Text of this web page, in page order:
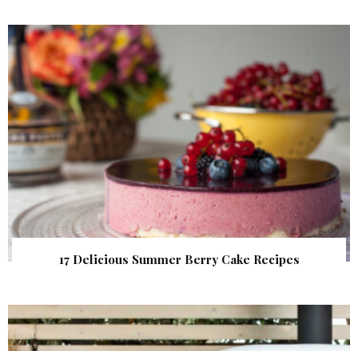
17 Delicious Summer Berry Cake Recipes